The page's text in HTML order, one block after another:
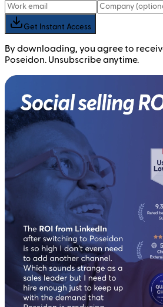
Get Instant Access
By downloading, you agree to
Poseidon. Unsubscribe anytime.